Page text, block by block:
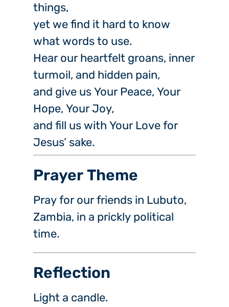
things,
yet we find it hard to know
what words to use.
Hear our heartfelt groans, inner
turmoil, and hidden pain,
and give us Your Peace, Your
Hope, Your Joy,
and fill us with Your Love for
Jesus’ sake.
Prayer Theme
Pray for our friends in Lubuto,
Zambia, in a prickly political
time.
Reflection
Light a candle.